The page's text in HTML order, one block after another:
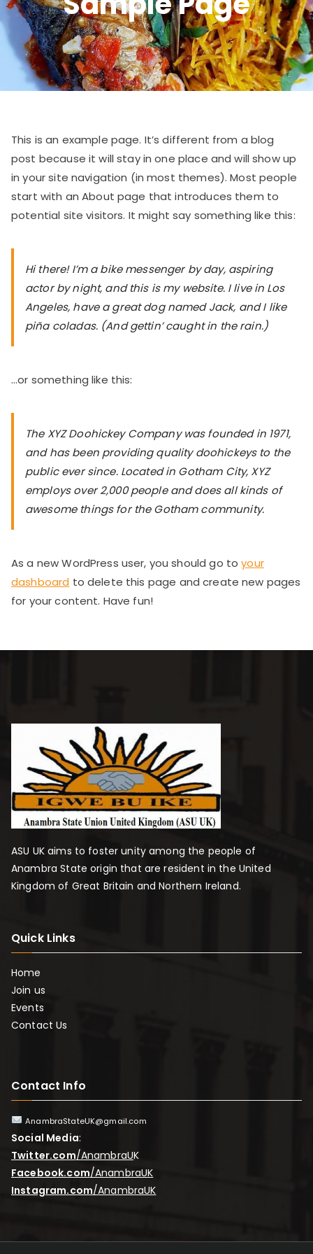
This is an example page. It’s different from a blog
post because it will stay in one place and will show up
in your site navigation (in most themes). Most people
start with an About page that introduces them to
potential site visitors. It might say something like this:
Hi there! I’m a bike messenger by day, aspiring
actor by night, and this is my website. I live in Los
Angeles, have a great dog named Jack, and I like
piña coladas. (And gettin’ caught in the rain.)
…or something like this:
The XYZ Doohickey Company was founded in 1971,
and has been providing quality doohickeys to the
public ever since. Located in Gotham City, XYZ
employs over 2,000 people and does all kinds of
awesome things for the Gotham community.
As a new WordPress user, you should go toyour
dashboard to delete this page and create new pages
for your content. Have fun!
ASU UK aims to foster unity among the people of
Anambra State origin that are resident in the United
Kingdom of Great Britain and Northern Ireland.
Quick Links
Home
Join us
Events
Contact Us
Contact Info
AnambraStateUK@gmail.com
Social Media:
Twitter.com/AnambraUK
Facebook.com/AnambraUK
Instagram.com/AnambraUK